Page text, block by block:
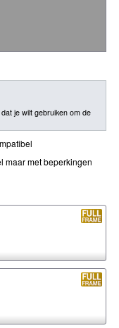
je wilt gebruiken om de
maar met beperkingen